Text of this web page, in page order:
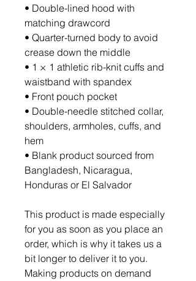
• Double-lined hood with
matching drawcord
• Quarter-turned body to avoid
crease down the middle
• 1 × 1 athletic rib-knit cuffs and
waistband with spandex
• Front pouch pocket
• Double-needle stitched collar,
shoulders, armholes, cuffs, and
hem
• Blank product sourced from
Bangladesh, Nicaragua,
Honduras or El Salvador
This product is made especially
for you as soon as you place an
order, which is why it takes us a
bit longer to deliver it to you.
Making products on demand